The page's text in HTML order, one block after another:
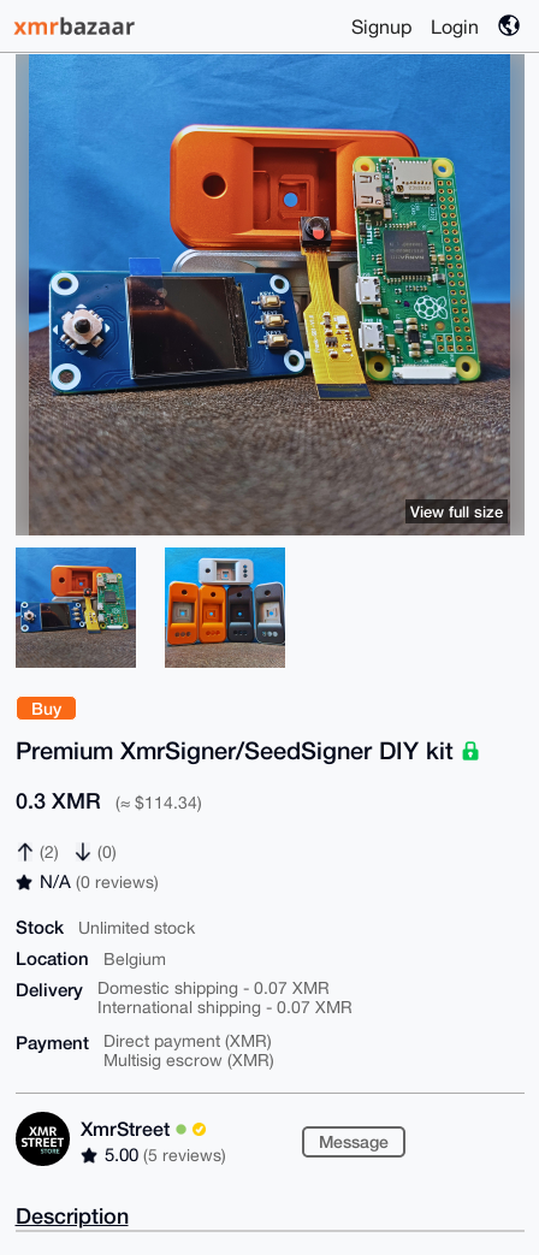
Signup Login
Buy
Premium XmrSigner/SeedSigner DIY kit
0.3 XMR (≈ $114.34)
(2) (0)
N/A (0 reviews)
Stock Unlimited stock
Location Belgium
Delivery
Domestic shipping - 0.07 XMR
International shipping - 0.07 XMR
Payment
Direct payment (XMR)
Multisig escrow (XMR)
XmrStreet
5.00 (5 reviews)
Message
View full size
Description